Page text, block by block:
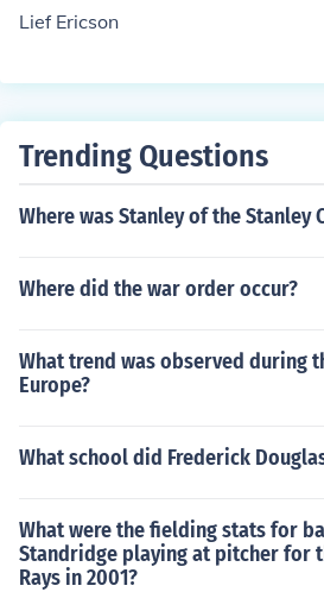
Lief Ericson
Trending Questions
Where was Stanley of the Stanley
Where did the war order occur?
What trend was observed during
Europe?
What school did Frederick
What were the fielding stats for
Standridge playing at pitcher for
Rays in 2001?